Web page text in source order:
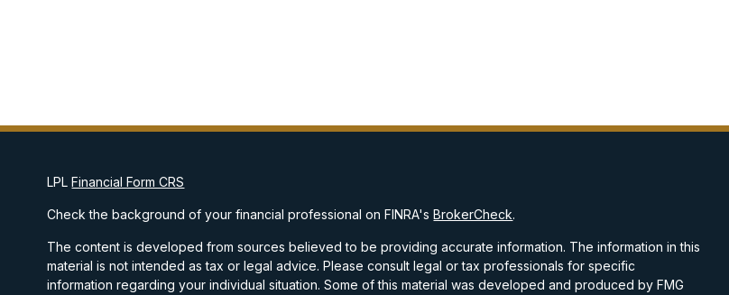
LPLFinancial Form CRS
Check the background of your financial professional on FINRA'sBrokerCheck.
The content is developed from sources believed to be providing accurate information. The information in this
material is not intended as tax or legal advice. Please consult legal or tax professionals for specific
information regarding your individual situation. Some of this material was developed and produced by FMG